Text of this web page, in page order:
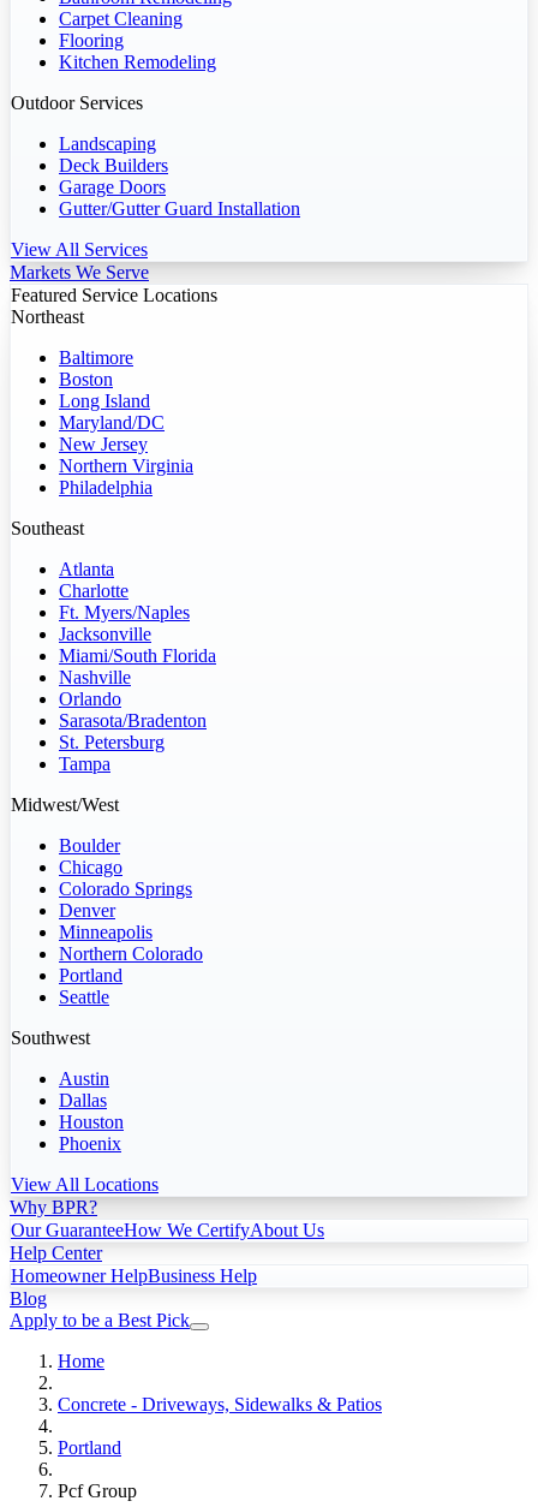
Carpet Cleaning
Flooring
Kitchen Remodeling
Outdoor Services
Landscaping
Deck Builders
Garage Doors
Gutter/Gutter Guard Installation
View All Services
Markets We Serve
Featured Service Locations
Northeast
Baltimore
Boston
Long Island
Maryland/DC
New Jersey
Northern Virginia
Philadelphia
Southeast
Atlanta
Charlotte
Ft. Myers/Naples
Jacksonville
Miami/South Florida
Nashville
Orlando
Sarasota/Bradenton
St. Petersburg
Tampa
Midwest/West
Boulder
Chicago
Colorado Springs
Denver
Minneapolis
Northern Colorado
Portland
Seattle
Southwest
Austin
Dallas
Houston
Phoenix
View All Locations
Why BPR?
Our GuaranteeHow We CertifyAbout Us
Help Center
Homeowner HelpBusiness Help
Blog
Apply to be a Best Pick
Home
Concrete - Driveways, Sidewalks & Patios
Portland
Pcf Group